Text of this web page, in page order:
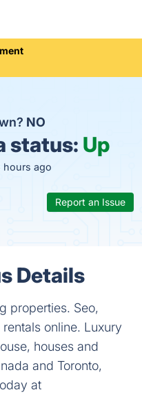
NO
status: Up
hours ago
Report an Issue
Details
properties. Seo,
online. Luxury
houses and
and Toronto,
at